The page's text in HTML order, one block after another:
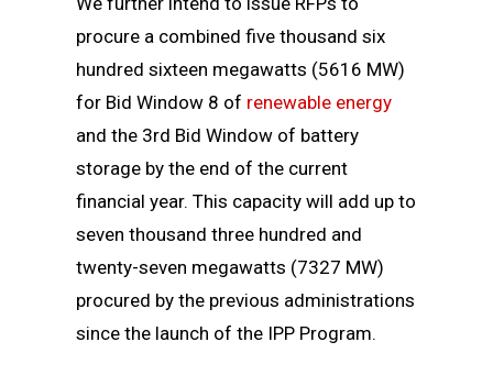
procure a combined five thousand six
hundred sixteen megawatts (5616 MW)
for Bid Window 8 of renewable energy
and the 3rd Bid Window of battery
storage by the end of the current
financial year. This capacity will add up to
seven thousand three hundred and
twenty-seven megawatts (7327 MW)
procured by the previous administrations
since the launch of the IPP Program.